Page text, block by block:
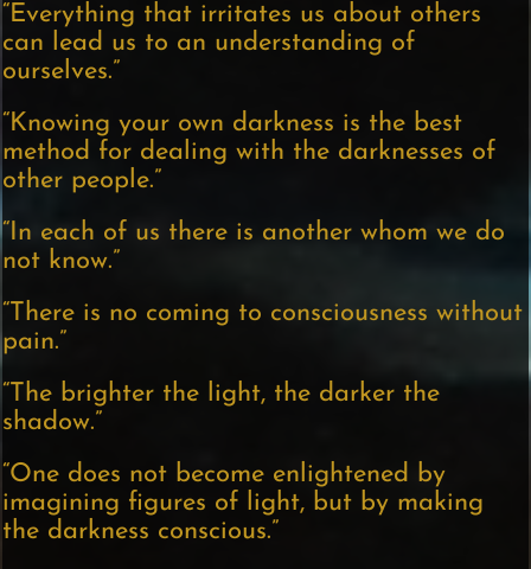
“Everything that irritates us about others
can lead us to an understanding of
ourselves.”
“Knowing your own darkness is the best
method for dealing with the darknesses of
other people.”
“In each of us there is another whom we do
not know.”
“There is no coming to consciousness without
pain.”
“The brighter the light, the darker the
shadow.”
“One does not become enlightened by
imagining figures of light, but by making
the darkness conscious.”